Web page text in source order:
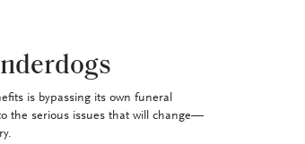
is bypassing its own funeral
the serious issues that will change—